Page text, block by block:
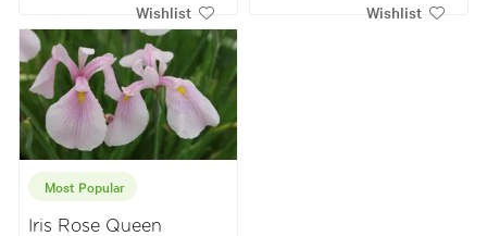
Wishlist Wishlist
Most Popular
Iris Rose Queen